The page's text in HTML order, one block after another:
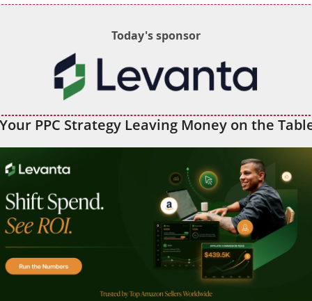
Today's sponsor
PPC Strategy Leaving Money on the